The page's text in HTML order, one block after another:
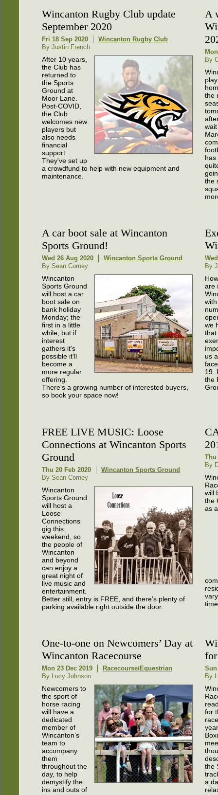
Wincanton Rugby Club update
September 2020
Fri 18 Sep 2020
Wincanton Rugby Club
By Justin French
After 10 years,
the Club has
returned to
the Sports
Ground at
Moor Lane.
Post-COVID,
the Club
welcomes new
players but
also needs
financial
support.
They've set up
a crowdfund to help with new equipment and
maintenance.
A
By
the
has
the
A car boot sale at Wincanton
Sports Ground!
Wed 26 Aug 2020
Wincanton Sports Ground
By Sean Corney
Wincanton
Sports Ground
will host a car
boot sale on
bank holiday
Monday; the
first in a little
while, but if
interest
gathers it's
possible it'll
become a
more regular
offering.
There's a growing number of interested buyers,
so book your space now!
By
are
we
that
us
19.
the
FREE LIVE MUSIC: Loose
Connections at Wincanton Sports
Ground
Thu 20 Feb 2020
Wincanton Sports Ground
By Sean Corney
Wincanton
Sports Ground
will host a
Loose
Connections
gig this
weekend, so
the people of
Wincanton
and beyond
can enjoy a
great night of
live music and
entertainment.
Better still, entry is FREE, and there’s plenty of
parking available right outside the door.
Thu
By
will
the
as a
One-to-one on Newcomers’ Day at
Wincanton Racecourse
Mon 23 Dec 2019
Racecourse/Equestrian
By Lucy Johnson
Newcomers to
the sport of
horse racing
will have a
dedicated
member of
Wincanton’s
team to
accompany
them
throughout the
day, to help
demystify the
ins and outs of
Sun
By
for
the
a